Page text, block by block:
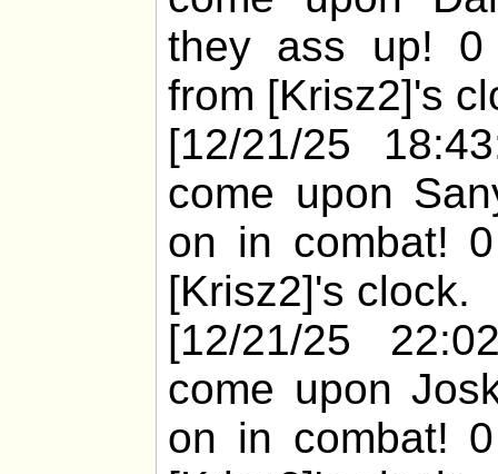
they ass up! 0
from [Krisz2]'s
[12/21/25
come upon
on in combat!
[Krisz2]'s clock.
[12/21/25
come upon
on in combat!